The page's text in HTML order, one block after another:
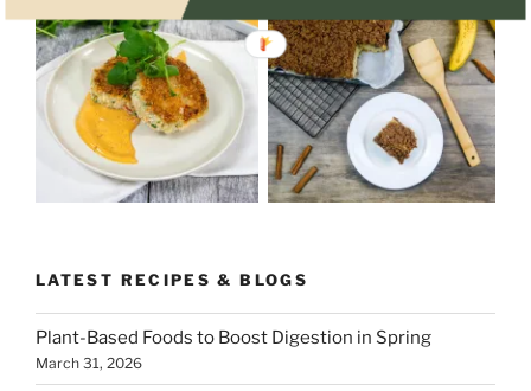
LATEST RECIPES & BLOGS
Plant-Based Foods to Boost Digestion in Spring
March 31, 2026